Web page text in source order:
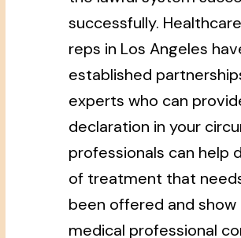
successfully.
reps in Los Angeles
established
experts who can
declaration in your
professionals can help
of treatment that
been offered and
medical professional